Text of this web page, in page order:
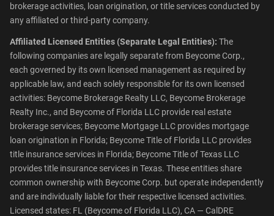
brokerage activities, loan origination, or title services conducted by
any affiliated or third-party company.
Affiliated Licensed Entities (Separate Legal Entities): The
following companies are legally separate from Beycome Corp.,
each governed by its own licensed management as required by
applicable law, and each solely responsible for its own licensed
activities: Beycome Brokerage Realty LLC, Beycome Brokerage
Realty Inc., and Beycome of Florida LLC provide real estate
brokerage services; Beycome Mortgage LLC provides mortgage
loan origination in Florida; Beycome Title of Florida LLC provides
title insurance services in Florida; Beycome Title of Texas LLC
provides title insurance services in Texas. These entities share
common ownership with Beycome Corp. but operate independently
and are individually liable for their respective licensed activities.
Licensed states: FL (Beycome of Florida LLC), CA — CalDRE